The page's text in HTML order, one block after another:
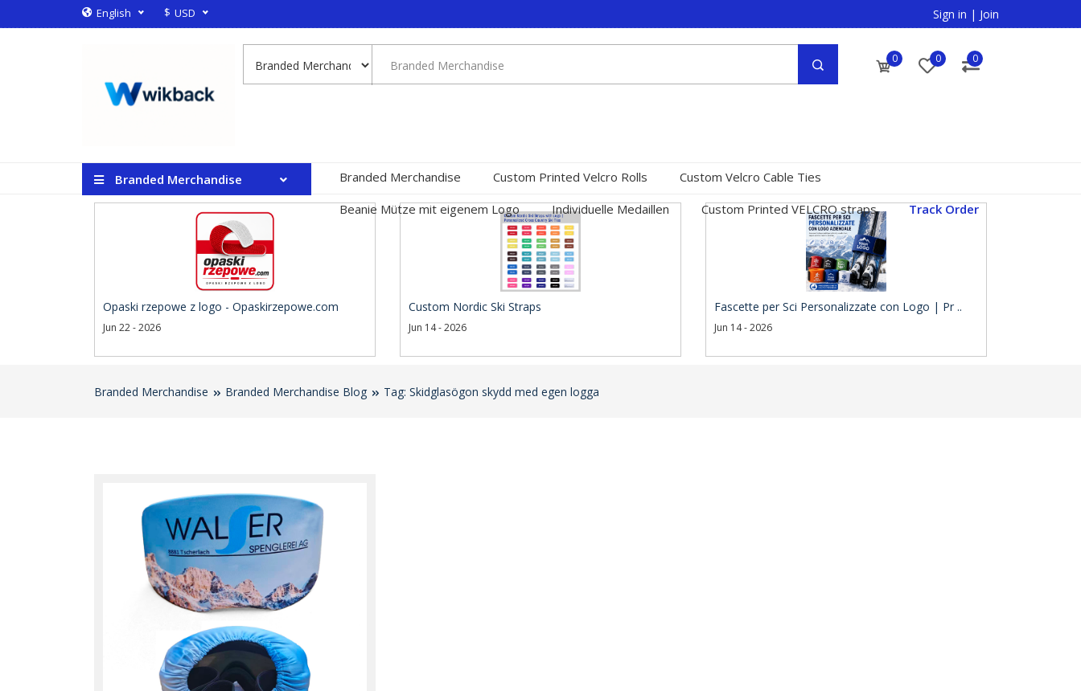
English $ USD Sign in | Join
0 0 0
Branded Merchandise Branded Merchandise Custom Printed Velcro Rolls
Custom Velcro Cable Ties
Beanie Mütze mit eigenem Logo
Individuelle Medaillen Custom Printed VELCRO straps Track Order
Opaski rzepowe z logo - Opaskirzepowe.com
Jun 22 - 2026
Custom Nordic Ski Straps
Jun 14 - 2026
Fascette per Sci Personalizzate con Logo | Pr ..
Jun 14 - 2026
Branded Merchandise Branded Merchandise Blog Tag: Skidglasögon skydd med egen logga